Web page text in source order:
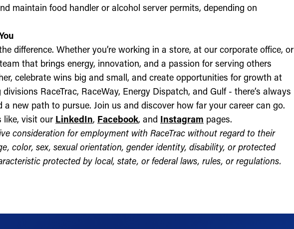
maintain food handler or alcohol server permits, depending on
difference. Whether you’re working in a store, at our corporate office, or
that brings energy, innovation, and a passion for serving others
celebrate wins big and small, and create opportunities for growth at
RaceTrac, RaceWay, Energy Dispatch, and Gulf - there’s always
new path to pursue. Join us and discover how far your career can go.
like, visit our LinkedIn, Facebook, and Instagram pages.
consideration for employment with RaceTrac without regard to their
color, sex, sexual orientation, gender identity, disability, or protected
protected by local, state, or federal laws, rules, or regulations.